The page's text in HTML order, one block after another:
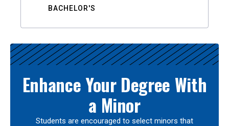
BACHELOR'S
Enhance Your Degree With
a Minor
Students are encouraged to select minors that